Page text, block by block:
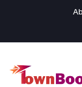
content